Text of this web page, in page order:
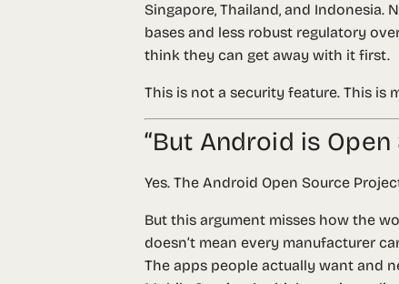
Singapore, Thailand, and
bases and less robust regulatory
think they can get away with it first.
This is not a security feature. This is
“But Android is Open
Yes. The Android Open Source
But this argument misses how the
doesn’t mean every manufacturer
The apps people actually want and